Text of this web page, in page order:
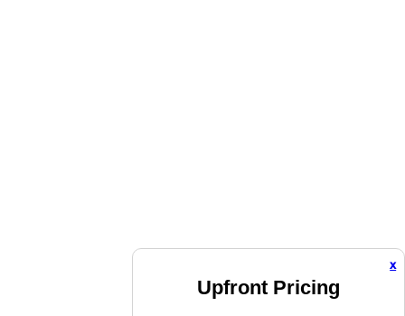
x
Upfront Pricing